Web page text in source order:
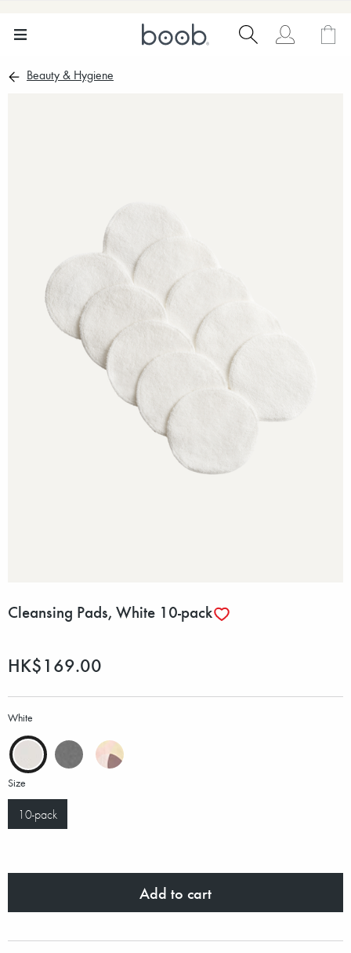
Beauty & Hygiene
Cleansing Pads, White 10-pack
HK$169.00
White
Size
10-pack
Add to cart